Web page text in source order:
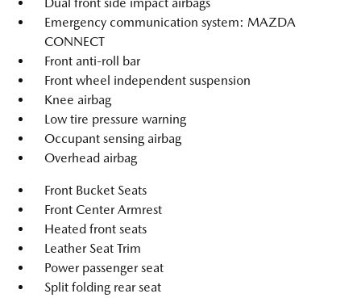
Emergency communication system: MAZDA
CONNECT
Front anti-roll bar
Front wheel independent suspension
Knee airbag
Low tire pressure warning
Occupant sensing airbag
Overhead airbag
Front Bucket Seats
Front Center Armrest
Heated front seats
Leather Seat Trim
Power passenger seat
Split folding rear seat